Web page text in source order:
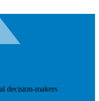
decision-makers